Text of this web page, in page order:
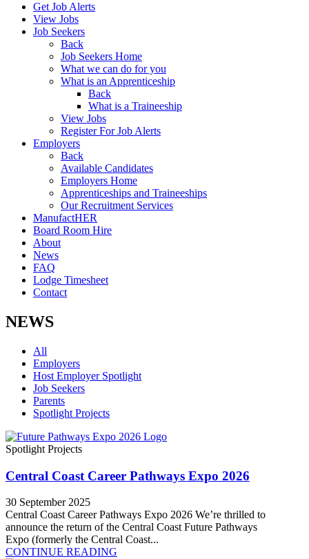
Get Job Alerts
View Jobs
Job Seekers
Back
Job Seekers Home
What we can do for you
What is an Apprenticeship
Back
What is a Traineeship
View Jobs
Register For Job Alerts
Employers
Back
Available Candidates
Employers Home
Apprenticeships and Traineeships
Our Recruitment Services
ManufactHER
Board Room Hire
About
News
FAQ
Lodge Timesheet
Contact
NEWS
All
Employers
Host Employer Spotlight
Job Seekers
Parents
Spotlight Projects
Spotlight Projects
Central Coast Career Pathways Expo 2026
30 September 2025
Central Coast Career Pathways Expo 2026 We’re thrilled to
announce the return of the Central Coast Future Pathways
Expo (formerly the Central Coast...
CONTINUE READING